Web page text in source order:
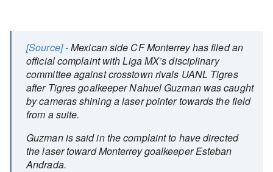
[Source] -Mexican side CF Monterrey has filed an
official complaint with Liga MX’s disciplinary
committee against crosstown rivals UANL Tigres
after Tigres goalkeeper Nahuel Guzman was caught
by cameras shining a laser pointer towards the field
from a suite.
Guzman is said in the complaint to have directed
the laser toward Monterrey goalkeeper Esteban
Andrada.